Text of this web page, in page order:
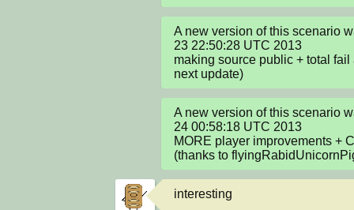
A new version of this scenario
23 22:50:28 UTC 2013
making source public + total
next update)
A new version of this scenario
24 00:58:18 UTC 2013
MORE player improvements +
(thanks to
interesting